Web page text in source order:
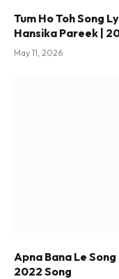
Tum Ho Toh Song
Hansika Pareek |
May 11, 2026
Apna Bana Le
2022 Song